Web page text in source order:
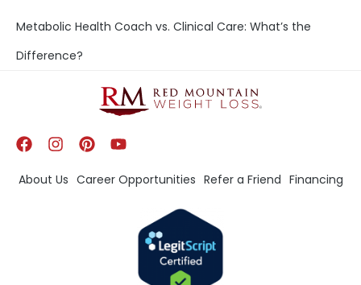
Metabolic Health Coach vs. Clinical Care: What’s the
Difference?
About Us Career Opportunities Refer a Friend Financing